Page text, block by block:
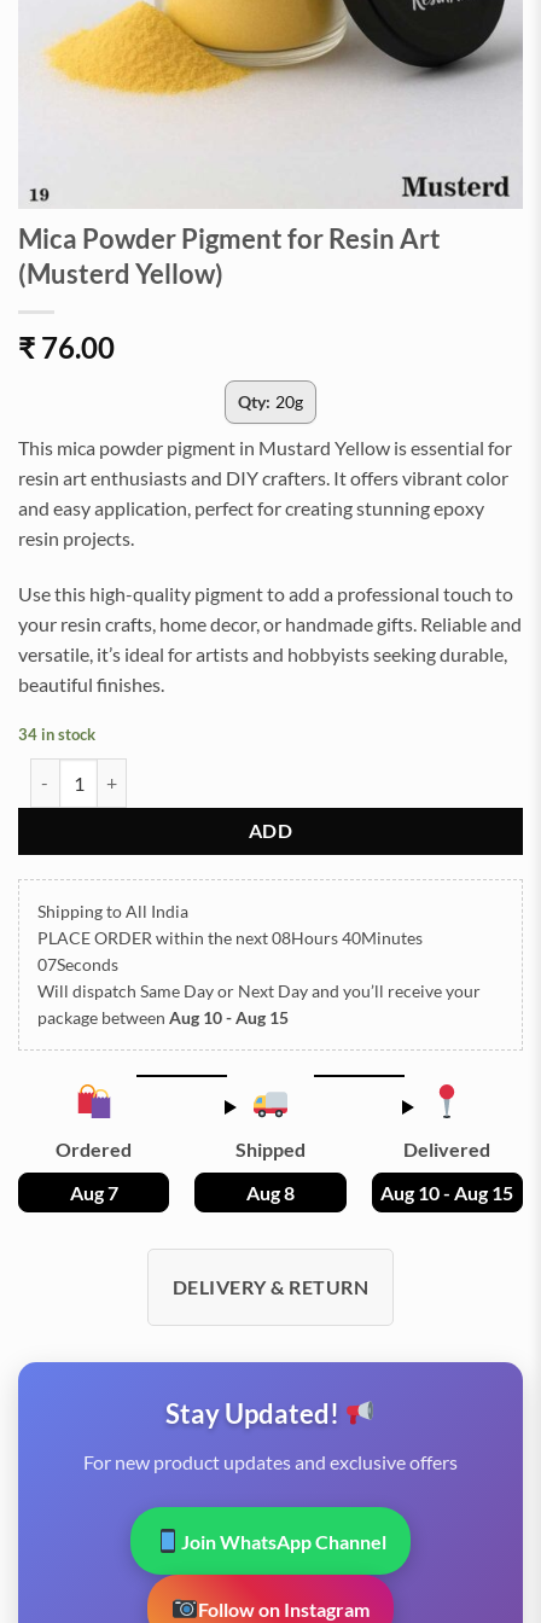
Mica Powder Pigment for Resin Art
(Musterd Yellow)
₹ 76.00
Qty: 20g
This mica powder pigment in Mustard Yellow is essential for
resin art enthusiasts and DIY crafters. It offers vibrant color
and easy application, perfect for creating stunning epoxy
resin projects.
Use this high-quality pigment to add a professional touch to
your resin crafts, home decor, or handmade gifts. Reliable and
versatile, it’s ideal for artists and hobbyists seeking durable,
beautiful finishes.
34 in stock
ADD
Shipping to All India
PLACE ORDER within the next08Hours 40Minutes
07Seconds
Will dispatch Same Day or Next Dayand you’ll receive your
package between Aug 10 - Aug 15
Ordered
Aug 7
Shipped
Aug 8
Delivered
Aug 10 - Aug 15
DELIVERY & RETURN
Stay Updated!
For new product updates and exclusive offers
Join WhatsApp Channel
Follow on Instagram